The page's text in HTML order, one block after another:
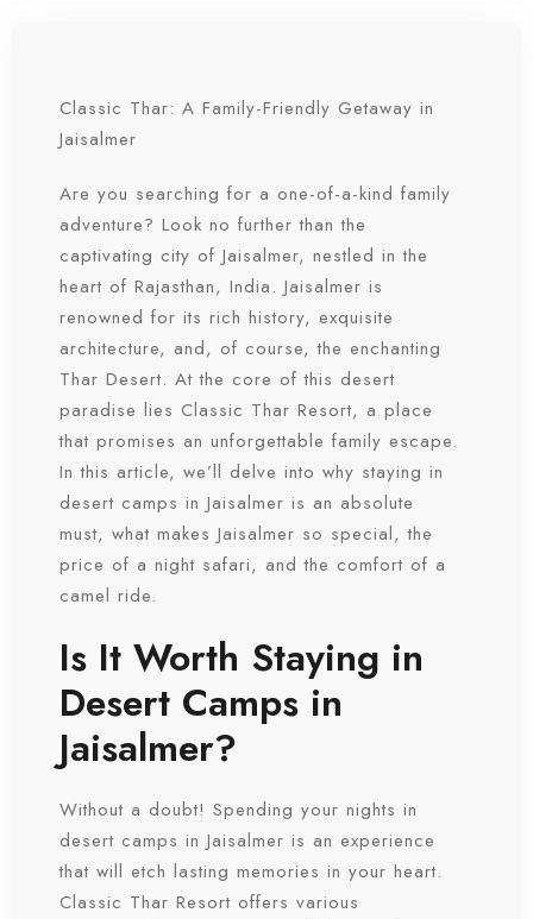
Classic Thar: A Family-Friendly Getaway in
Jaisalmer
Are you searching for a one-of-a-kind family
adventure? Look no further than the
captivating city of Jaisalmer, nestled in the
heart of Rajasthan, India. Jaisalmer is
renowned for its rich history, exquisite
architecture, and, of course, the enchanting
Thar Desert. At the core of this desert
paradise lies Classic Thar Resort, a place
that promises an unforgettable family escape.
In this article, we’ll delve into why staying in
desert camps in Jaisalmer is an absolute
must, what makes Jaisalmer so special, the
price of a night safari, and the comfort of a
camel ride.
Is It Worth Staying in
Desert Camps in
Jaisalmer?
Without a doubt! Spending your nights in
desert camps in Jaisalmer is an experience
that will etch lasting memories in your heart.
Classic Thar Resort offers various